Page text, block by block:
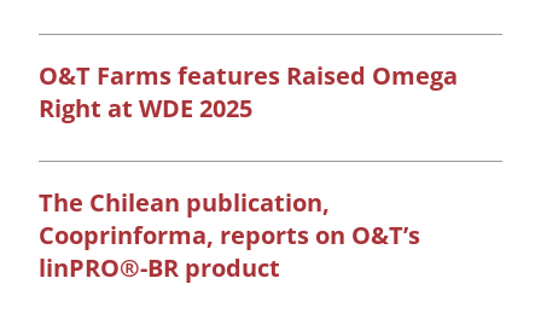
O&T Farms features Raised Omega
Right at WDE 2025
The Chilean publication,
Cooprinforma, reports on O&T’s
linPRO®-BR product